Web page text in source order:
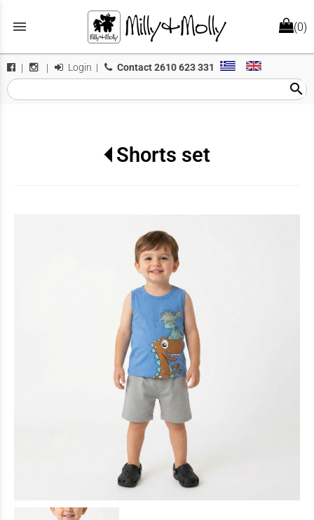
menu (0)
| | Login | Contact2610 623 331
search
Shorts set